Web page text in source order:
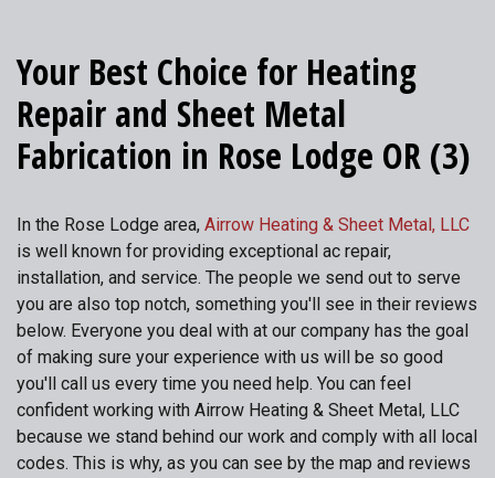
Your Best Choice for Heating
Repair and Sheet Metal
Fabrication in Rose Lodge OR (3)
In the Rose Lodge area, Airrow Heating & Sheet Metal, LLC
is well known for providing exceptional ac repair,
installation, and service. The people we send out to serve
you are also top notch, something you'll see in their reviews
below. Everyone you deal with at our company has the goal
of making sure your experience with us will be so good
you'll call us every time you need help. You can feel
confident working with Airrow Heating & Sheet Metal, LLC
because we stand behind our work and comply with all local
codes. This is why, as you can see by the map and reviews